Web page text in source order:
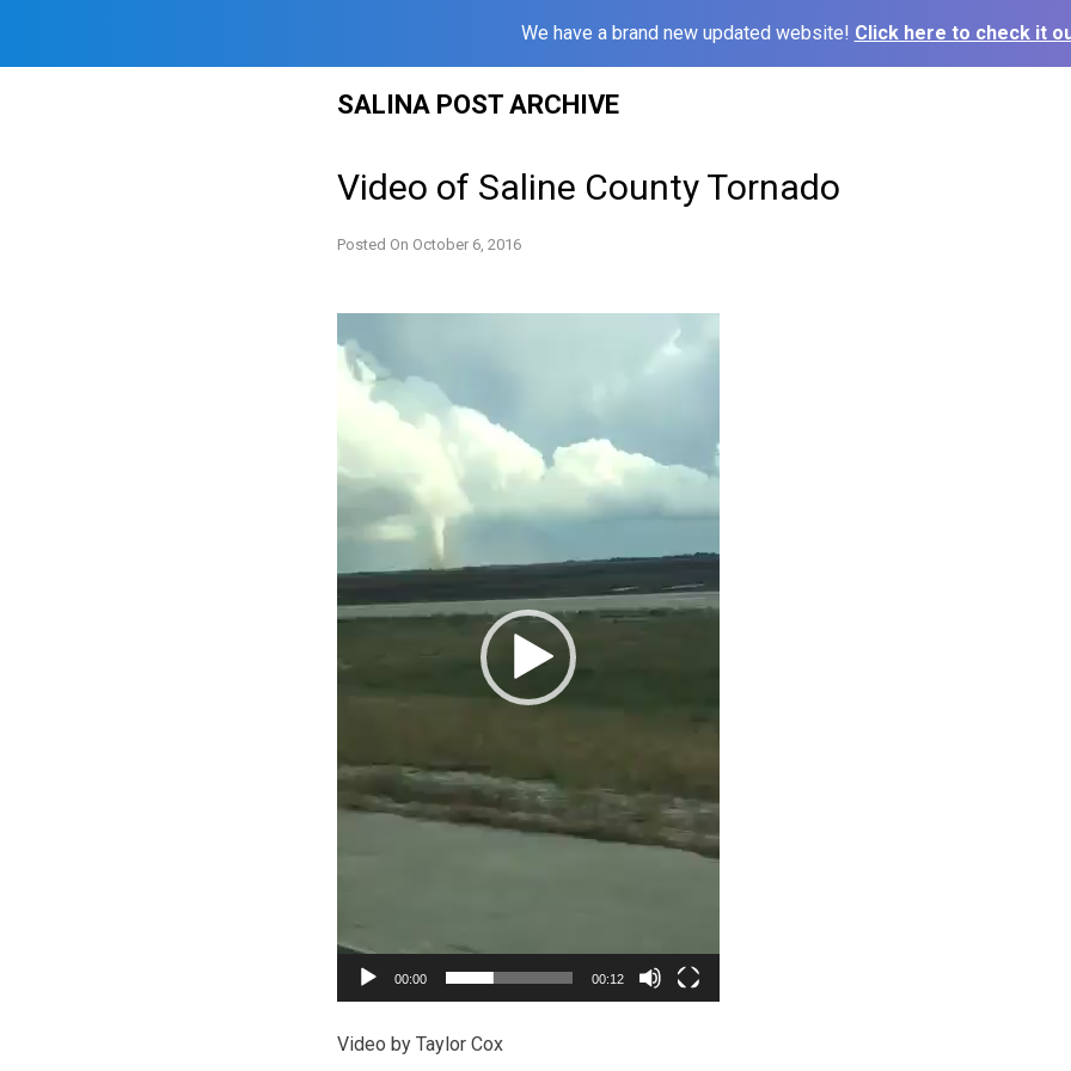
We have a brand new updated website! Click here to check it
SALINA POST ARCHIVE
Video of Saline County Tornado
Posted On October 6, 2016
Player
00:00 00:12
Video by Taylor Cox